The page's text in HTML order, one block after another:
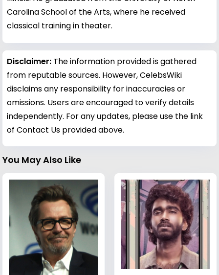
Carolina School of the Arts, where he received
classical training in theater.
Disclaimer: The information provided is gathered
from reputable sources. However, CelebsWiki
disclaims any responsibility for inaccuracies or
omissions. Users are encouraged to verify details
independently. For any updates, please use the link
of Contact Us provided above.
You May Also Like